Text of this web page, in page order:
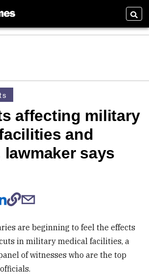
affecting military
and
says
are beginning to feel the effects
in military medical facilities, a
of witnesses who are the top